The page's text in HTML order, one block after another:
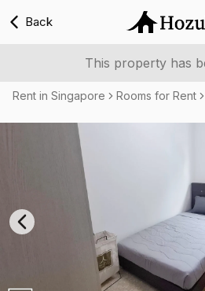
Back
This property has
Rent in Singapore Rooms for Rent
Previous slide